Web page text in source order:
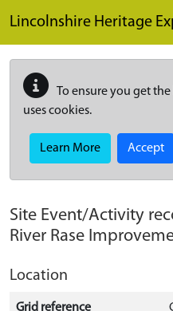
Lincolnshire Heritage
To ensure you get
uses cookies.
Learn More Accept
Site Event/Activity
River Rase
Location
Grid reference